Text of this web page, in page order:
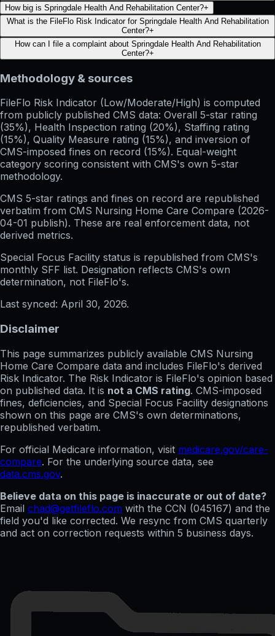
How big is Springdale Health And Rehabilitation Center?+
What is the FileFlo Risk Indicator for Springdale Health And Rehabilitation
Center?+
How can I file a complaint about Springdale Health And Rehabilitation
Center?+
Methodology & sources
FileFlo Risk Indicator (Low/Moderate/High) is computed
from publicly published CMS data: Overall 5-star rating
(35%), Health Inspection rating (20%), Staffing rating
(15%), Quality Measure rating (15%), and inversion of
CMS-imposed fines on record (15%). Equal-weight
category scoring consistent with CMS's own 5-star
methodology.
CMS 5-star ratings and fines on record are republished
verbatim from CMS Nursing Home Care Compare (2026-
04-01 publish). These are real enforcement data, not
derived metrics.
Special Focus Facility status is republished from CMS's
monthly SFF list. Designation reflects CMS's own
determination, not FileFlo's.
Last synced: April 30, 2026.
Disclaimer
This page summarizes publicly available CMS Nursing
Home Care Compare data and includes FileFlo's derived
Risk Indicator. The Risk Indicator is FileFlo's opinion based
on published data. It is not a CMS rating. CMS-imposed
fines, deficiencies, and Special Focus Facility designations
shown on this page are CMS's own determinations,
republished verbatim.
For official Medicare information, visit medicare.gov/care-
compare. For the underlying source data, see
data.cms.gov.
Believe data on this page is inaccurate or out of date?
Email chad@getfileflo.com with the CCN (045167) and the
field you'd like corrected. We resync from CMS quarterly
and act on correction requests within 5 business days.